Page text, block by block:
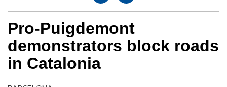
Pro-Puigdemont
demonstrators block roads
in Catalonia